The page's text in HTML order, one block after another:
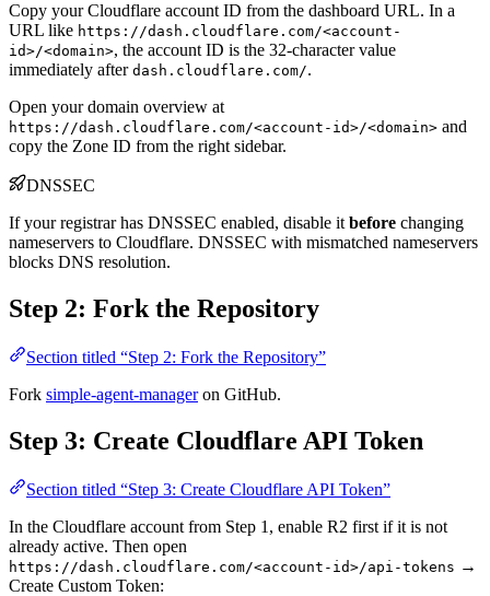
Copy your Cloudflare account ID from the dashboard URL. In a
URL like https://dash.cloudflare.com/<account-
id>/<domain>, the account ID is the 32-character value
immediately after dash.cloudflare.com/.
Open your domain overview at
https://dash.cloudflare.com/<account-id>/<domain> and
copy the Zone ID from the right sidebar.
DNSSEC
If your registrar has DNSSEC enabled, disable it before changing
nameservers to Cloudflare. DNSSEC with mismatched nameservers
blocks DNS resolution.
Step 2: Fork the Repository
Section titled “Step 2: Fork the Repository”
Fork simple-agent-manageron GitHub.
Step 3: Create Cloudflare API Token
Section titled “Step 3: Create Cloudflare API Token”
In the Cloudflare account from Step 1, enable R2 first if it is not
already active. Then open
https://dash.cloudflare.com/<account-id>/api-tokens →
Create Custom Token: